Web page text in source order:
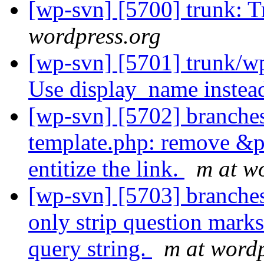
[wp-svn] [5700] trunk:
wordpress.org
[wp-svn] [5701] trunk/
Use display_name
[wp-svn] [5702]
template.php: remove
entitize the link.
m at
[wp-svn] [5703]
only strip question
query string.
m at